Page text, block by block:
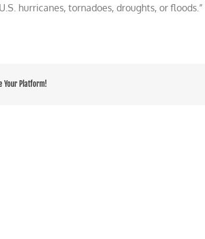
hurricanes, tornadoes, droughts, or floods.”
Your Platform!